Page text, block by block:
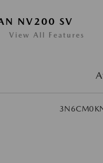
NV200 SV
View All Features